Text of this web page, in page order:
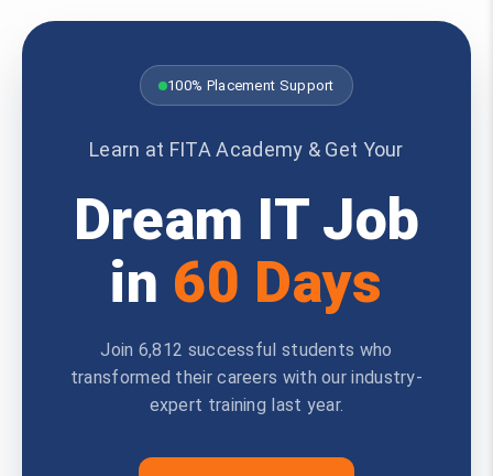
100% Placement Support
Learn at FITA Academy & Get Your
Dream IT Job
in 60 Days
Join 6,812 successful students who
transformed their careers with our industry-
expert training last year.